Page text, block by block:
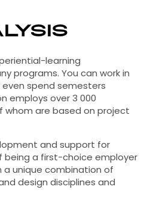
learning
programs. You can work in
spend semesters
employs over 3 000
whom are based on project
and support for
a first-choice employer
a unique combination of
design disciplines and